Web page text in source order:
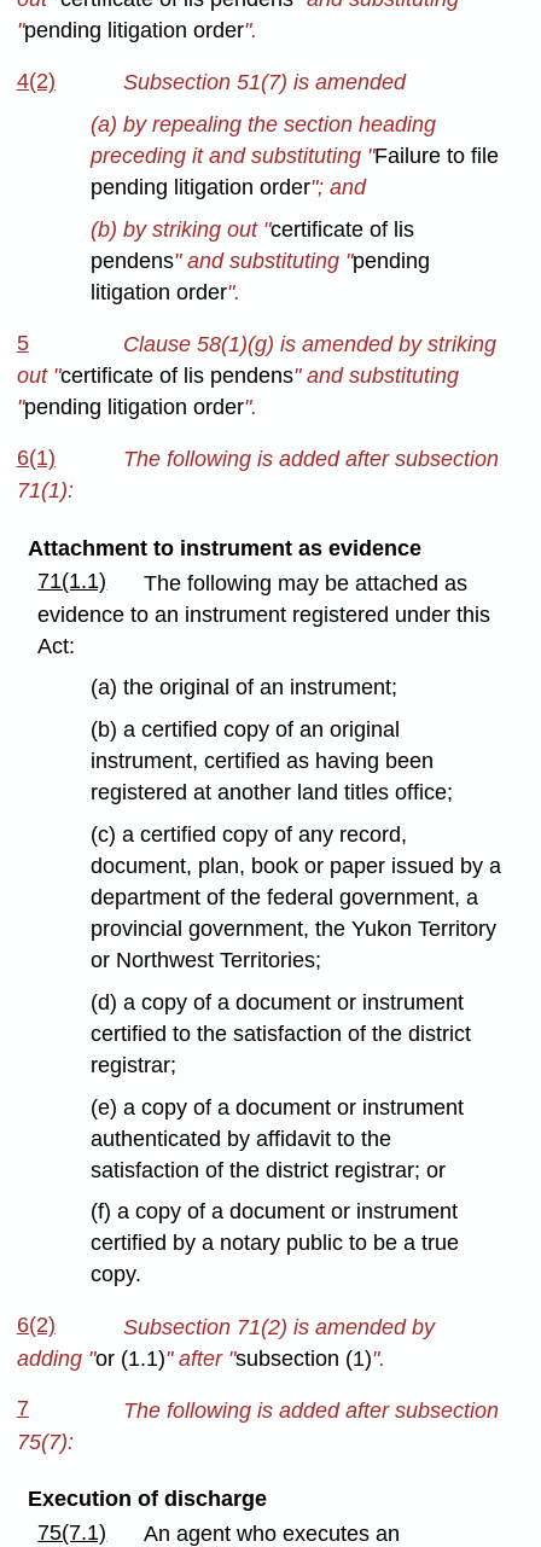
"pending litigation order".
4(2)
Subsection 51(7) is amended
(a) by repealing the section heading
preceding it and substituting "Failure to file
pending litigation order"; and
(b) by striking out "certificate of lis
pendens" and substituting "pending
litigation order".
5
Clause 58(1)(g) is amended by striking
out "certificate of lis pendens" and substituting
"pending litigation order".
6(1)
The following is added after subsection
71(1):
Attachment to instrument as evidence
71(1.1)
The following may be attached as
evidence to an instrument registered under this
Act:
(a) the original of an instrument;
(b) a certified copy of an original
instrument, certified as having been
registered at another land titles office;
(c) a certified copy of any record,
document, plan, book or paper issued by a
department of the federal government, a
provincial government, the Yukon Territory
or Northwest Territories;
(d) a copy of a document or instrument
certified to the satisfaction of the district
registrar;
(e) a copy of a document or instrument
authenticated by affidavit to the
satisfaction of the district registrar; or
(f) a copy of a document or instrument
certified by a notary public to be a true
copy.
6(2)
Subsection 71(2) is amended by
adding "or (1.1)" after "subsection (1)".
7
The following is added after subsection
75(7):
Execution of discharge
75(7.1)
An agent who executes an